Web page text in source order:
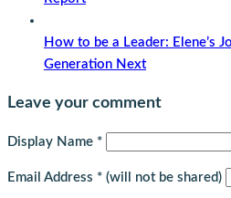
How to be a Leader: Elene’s
Generation Next
Leave your comment
Display Name *
Email Address * (will not be shared)